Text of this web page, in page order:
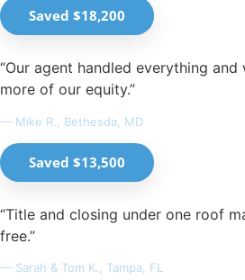
Saved $18,200
“Our agent handled everything
more of our equity.”
— Mike R., Bethesda, MD
Saved $13,500
“Title and closing under one roof
free.”
— Sarah & Tom K., Tampa, FL